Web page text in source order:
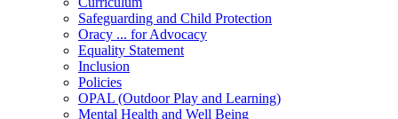
Safeguarding and Child Protection
Oracy ... for Advocacy
Equality Statement
Inclusion
Policies
OPAL (Outdoor Play and Learning)
Mental Health and Well Being